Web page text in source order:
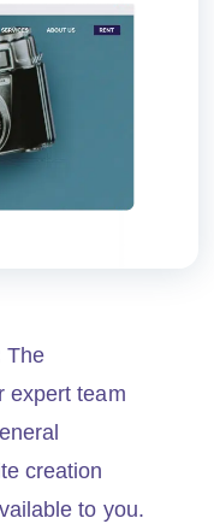
The
expert team
creation
to you.